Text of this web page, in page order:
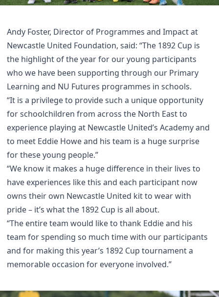
Andy Foster, Director of Programmes and Impact at
Newcastle United Foundation, said: “The 1892 Cup is
the highlight of the year for our young participants
who we have been supporting through our Primary
Learning and NU Futures programmes in schools.
“It is a privilege to provide such a unique opportunity
for schoolchildren from across the North East to
experience playing at Newcastle United’s Academy and
to meet Eddie Howe and his team is a huge surprise
for these young people.”
“We know it makes a huge difference in their lives to
have experiences like this and each participant now
owns their own Newcastle United kit to wear with
pride – it’s what the 1892 Cup is all about.
“The entire team would like to thank Eddie and his
team for spending so much time with our participants
and for making this year’s 1892 Cup tournament a
memorable occasion for everyone involved.”